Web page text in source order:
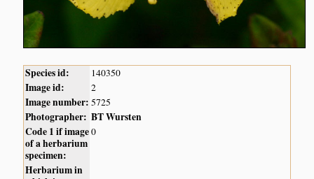
Species id: 140350
Image id: 2
Image number: 5725
Photographer: BT Wursten
Code 1 if image
of a herbarium
specimen:
0
Herbarium in